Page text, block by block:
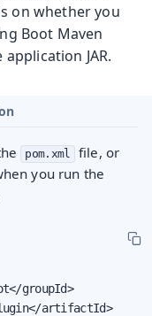
on whether you
Boot Maven
JAR.
pom.xml file, or
you run the
groupId>
artifactId>